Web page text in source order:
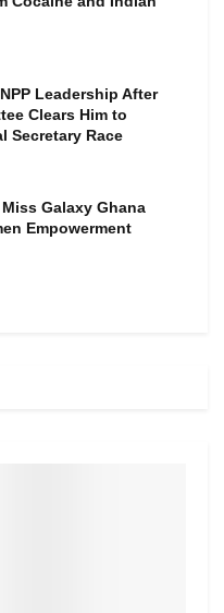
Leadership After
Clears Him to
Secretary Race
Galaxy Ghana
Empowerment